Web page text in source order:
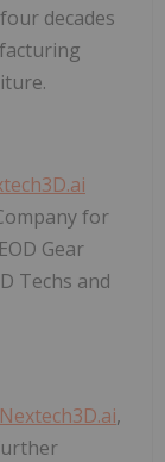
decades
for
Gear
Techs and
Nextech3D.ai,